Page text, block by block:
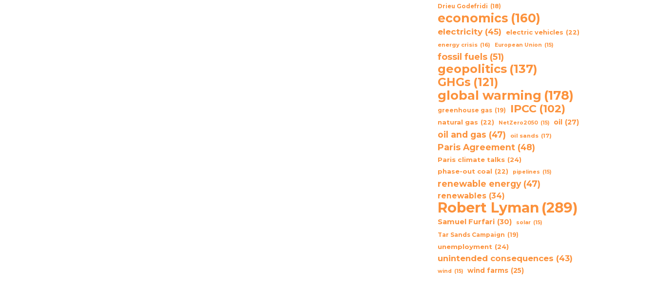
Drieu Godefridi (18)
economics (160)
electricity (45) electric vehicles (22)
energy crisis (16) European Union (15)
fossil fuels (51)
geopolitics (137)
GHGs (121)
global warming (178)
greenhouse gas (19) IPCC (102)
natural gas (22) NetZero2050 (15) oil (27)
oil and gas (47) oil sands (17)
Paris Agreement (48)
Paris climate talks (24)
phase-out coal (22) pipelines (15)
renewable energy (47)
renewables (34)
Robert Lyman (289)
Samuel Furfari (30) solar (15)
Tar Sands Campaign (19)
unemployment (24)
unintended consequences (43)
wind (15) wind farms (25)